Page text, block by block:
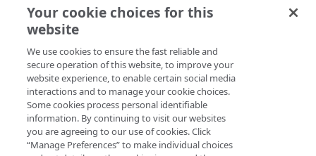
AnswerX (rDNS) logs
AnswerX data format
Create an AnswerX stream
Edit an AnswerX stream
Clone an AnswerX stream
Before
Before you
DataStream with
Dynatrace as a
Your cookie choices for this
website
We use cookies to ensure the fast reliable and
secure operation of this website, to improve your
website experience, to enable certain social media
interactions and to manage your cookie choices.
Some cookies process personal identifiable
information. By continuing to visit our websites
you are agreeing to our use of cookies. Click
“Manage Preferences” to make individual choices